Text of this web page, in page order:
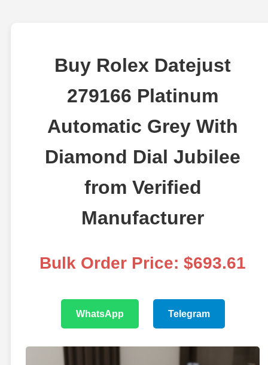
Buy Rolex Datejust
279166 Platinum
Automatic Grey With
Diamond Dial Jubilee
from Verified
Manufacturer
Bulk Order Price: $693.61
WhatsApp Telegram